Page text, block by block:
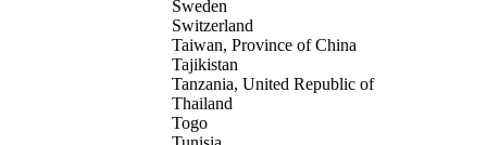
Sweden
Switzerland
Taiwan, Province of China
Tajikistan
Tanzania, United Republic of
Thailand
Togo